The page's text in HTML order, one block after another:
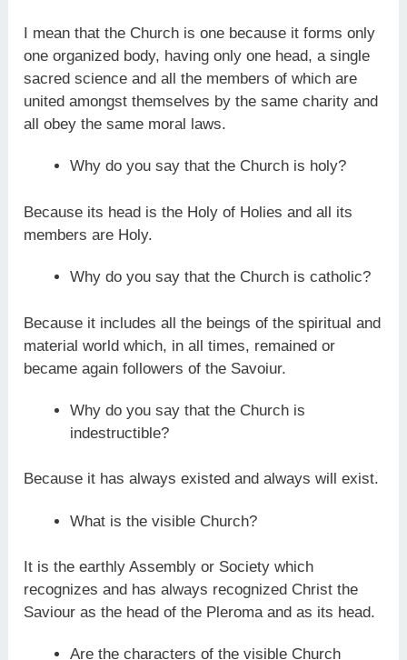
I mean that the Church is one because it forms only
one organized body, having only one head, a single
sacred science and all the members of which are
united amongst themselves by the same charity and
all obey the same moral laws.
Why do you say that the Church is holy?
Because its head is the Holy of Holies and all its
members are Holy.
Why do you say that the Church is catholic?
Because it includes all the beings of the spiritual and
material world which, in all times, remained or
became again followers of the Savoiur.
Why do you say that the Church is
indestructible?
Because it has always existed and always will exist.
What is the visible Church?
It is the earthly Assembly or Society which
recognizes and has always recognized Christ the
Saviour as the head of the Pleroma and as its head.
Are the characters of the visible Church